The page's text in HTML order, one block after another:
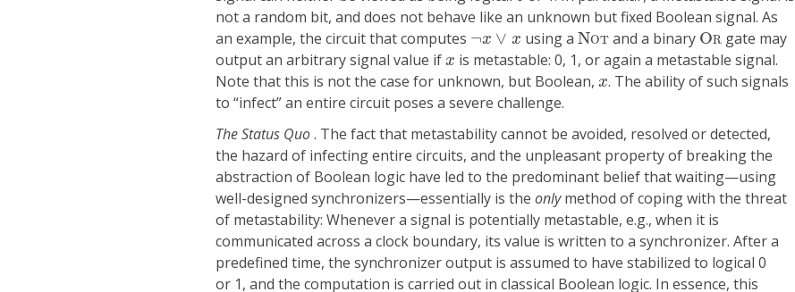
not a random bit, and does not behave like an unknown but fixed Boolean signal. As
an example, the circuit that computes ¬x ∨ x
¬x∨x using a NOT
NOTand a binary OR
ORgate may
output an arbitrary signal value if x
x is metastable: 0, 1, or again a metastable signal.
Note that this is not the case for unknown, but Boolean, x
x. The ability of such signals
to “infect” an entire circuit poses a severe challenge.
The Status Quo. The fact that metastability cannot be avoided, resolved or detected,
the hazard of infecting entire circuits, and the unpleasant property of breaking the
abstraction of Boolean logic have led to the predominant belief that waiting—using
well-designed synchronizers—essentially is the onlymethod of coping with the threat
of metastability: Whenever a signal is potentially metastable, e.g., when it is
communicated across a clock boundary, its value is written to a synchronizer. After a
predefined time, the synchronizer output is assumed to have stabilized to logical 0
or 1, and the computation is carried out in classical Boolean logic. In essence, this